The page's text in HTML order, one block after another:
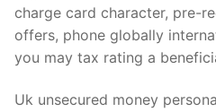
charge card character, pre-
offers, phone globally
you may tax rating a
Uk unsecured money